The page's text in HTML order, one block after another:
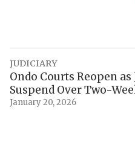
JUDICIARY
Ondo Courts Reopen
Suspend Over Two-
January 20, 2026